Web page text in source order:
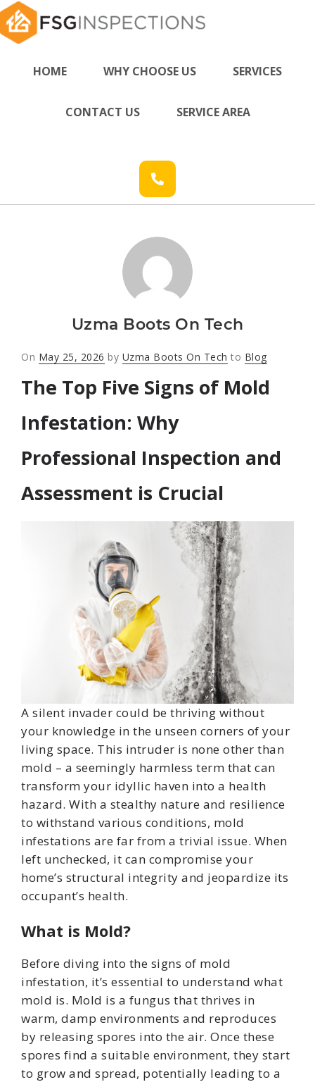
HOME WHY CHOOSE US SERVICES
CONTACT US SERVICE AREA
Uzma Boots On Tech
On Posted
May 25, 2026 by Uzma Boots On Tech to Blog
The Top Five Signs of Mold
Infestation: Why
Professional Inspection and
Assessment is Crucial
A silent invader could be thriving without
your knowledge in the unseen corners of your
living space. This intruder is none other than
mold – a seemingly harmless term that can
transform your idyllic haven into a health
hazard. With a stealthy nature and resilience
to withstand various conditions, mold
infestations are far from a trivial issue. When
left unchecked, it can compromise your
home’s structural integrity and jeopardize its
occupant’s health.
What is Mold?
Before diving into the signs of mold
infestation, it’s essential to understand what
mold is. Mold is a fungus that thrives in
warm, damp environments and reproduces
by releasing spores into the air. Once these
spores find a suitable environment, they start
to grow and spread, potentially leading to a